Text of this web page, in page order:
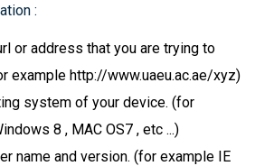
:
or address that you are trying to
example http://www.uaeu.ac.ae/xyz)
system of your device. (for
8 , MAC OS7 , etc ...)
name and version. (for example IE